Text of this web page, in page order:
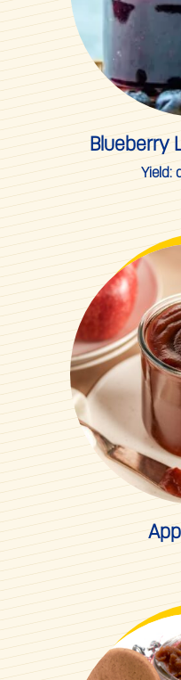
Blueberry
Yield: